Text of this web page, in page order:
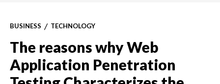
BUSINESS TECHNOLOGY
The reasons why Web
Application Penetration